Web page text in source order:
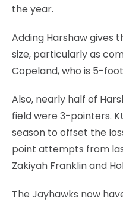
the year.
Adding Harshaw gives
size, particularly as
Copeland, who is 5-
Also, nearly half of
field were 3-pointers.
season to offset the
point attempts from
Zakiyah Franklin and
The Jayhawks now